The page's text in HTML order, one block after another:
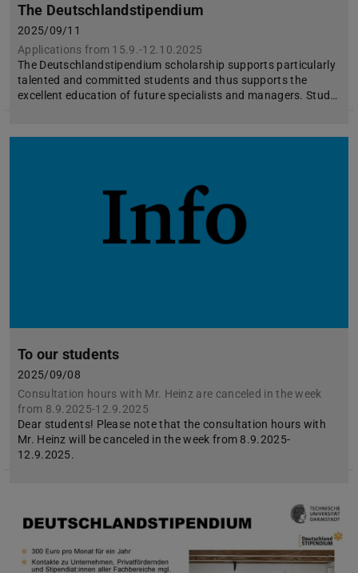
The Deutschlandstipendium
2025/09/11
Applications from 15.9.-12.10.2025
The Deutschlandstipendium scholarship supports particularly
talented and committed students and thus supports the
excellent education of future specialists and managers. Stud…
To our students
2025/09/08
Consultation hours with Mr. Heinz are canceled in the week
from 8.9.2025-12.9.2025
Dear students! Please note that the consultation hours with
Mr. Heinz will be canceled in the week from 8.9.2025-
12.9.2025.